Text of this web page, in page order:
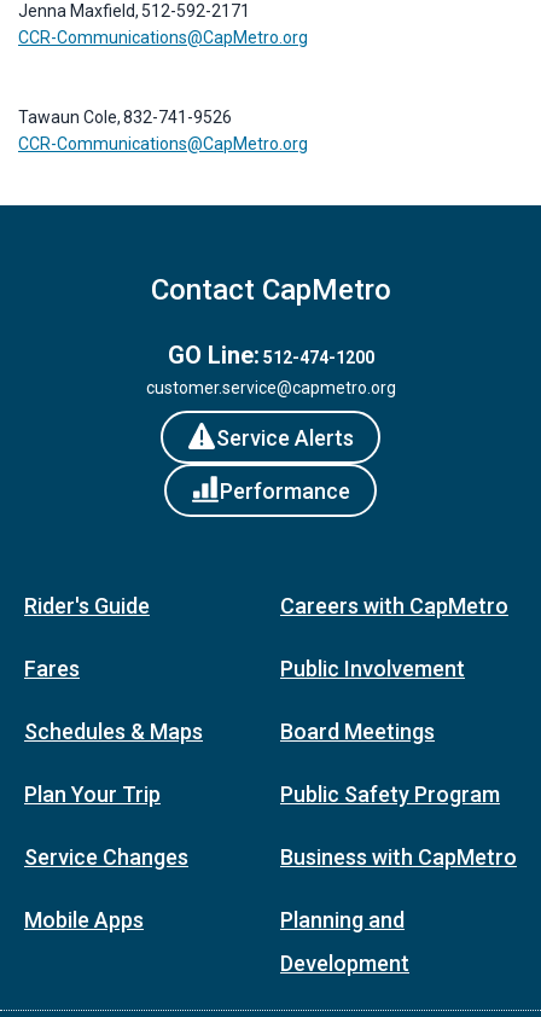
Jenna Maxfield, 512-592-2171
CCR-Communications@CapMetro.org
Tawaun Cole, 832-741-9526
CCR-Communications@CapMetro.org
Contact CapMetro
GO Line: 512-474-1200
customer.service@capmetro.org
Service Alerts
Performance
Rider's Guide
Fares
Schedules & Maps
Plan Your Trip
Service Changes
Mobile Apps
Careers with CapMetro
Public Involvement
Board Meetings
Public Safety Program
Business with CapMetro
Planning and
Development